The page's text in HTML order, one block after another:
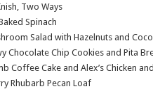
Two Ways
Spinach
Salad with Hazelnuts and
Chocolate Chip Cookies and Pita
Coffee Cake and Alex’s Chicken
Rhubarb Pecan Loaf